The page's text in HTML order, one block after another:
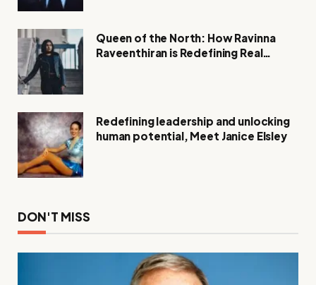
Queen of the North: How Ravinna
Raveenthiran is Redefining Real
Redefining leadership and unlocking
human potential, Meet Janice Elsley
DON'T MISS